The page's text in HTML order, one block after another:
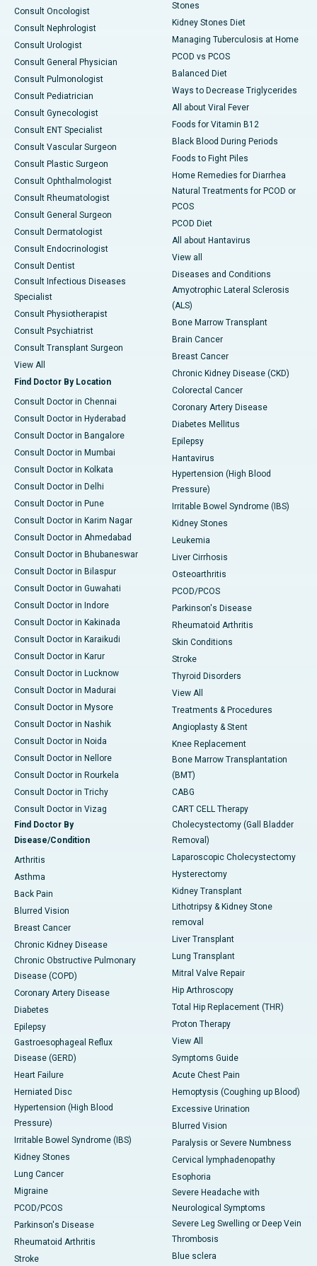
Consult Oncologist
Consult Nephrologist
Consult Urologist
Consult General Physician
Consult Pulmonologist
Consult Pediatrician
Consult Gynecologist
Consult ENT Specialist
Consult Vascular Surgeon
Consult Plastic Surgeon
Consult Ophthalmologist
Consult Rheumatologist
Consult General Surgeon
Consult Dermatologist
Consult Endocrinologist
Consult Dentist
Consult Infectious Diseases
Specialist
Consult Physiotherapist
Consult Psychiatrist
Consult Transplant Surgeon
View All
Find Doctor By Location
Consult Doctor in Chennai
Consult Doctor in Hyderabad
Consult Doctor in Bangalore
Consult Doctor in Mumbai
Consult Doctor in Kolkata
Consult Doctor in Delhi
Consult Doctor in Pune
Consult Doctor in Karim Nagar
Consult Doctor in Ahmedabad
Consult Doctor in Bhubaneswar
Consult Doctor in Bilaspur
Consult Doctor in Guwahati
Consult Doctor in Indore
Consult Doctor in Kakinada
Consult Doctor in Karaikudi
Consult Doctor in Karur
Consult Doctor in Lucknow
Consult Doctor in Madurai
Consult Doctor in Mysore
Consult Doctor in Nashik
Consult Doctor in Noida
Consult Doctor in Nellore
Consult Doctor in Rourkela
Consult Doctor in Trichy
Consult Doctor in Vizag
Find Doctor By
Disease/Condition
Arthritis
Asthma
Back Pain
Blurred Vision
Breast Cancer
Chronic Kidney Disease
Chronic Obstructive Pulmonary
Disease (COPD)
Coronary Artery Disease
Diabetes
Epilepsy
Gastroesophageal Reflux
Disease (GERD)
Heart Failure
Herniated Disc
Hypertension (High Blood
Pressure)
Irritable Bowel Syndrome (IBS)
Kidney Stones
Lung Cancer
Migraine
PCOD/PCOS
Parkinson's Disease
Rheumatoid Arthritis
Stroke
Stones
Kidney Stones Diet
Managing Tuberculosis at Home
PCOD vs PCOS
Balanced Diet
Ways to Decrease Triglycerides
All about Viral Fever
Foods for Vitamin B12
Black Blood During Periods
Foods to Fight Piles
Home Remedies for Diarrhea
Natural Treatments for PCOD or
PCOS
PCOD Diet
All about Hantavirus
View all
Diseases and Conditions
Amyotrophic Lateral Sclerosis
(ALS)
Bone Marrow Transplant
Brain Cancer
Breast Cancer
Chronic Kidney Disease (CKD)
Colorectal Cancer
Coronary Artery Disease
Diabetes Mellitus
Epilepsy
Hantavirus
Hypertension (High Blood
Pressure)
Irritable Bowel Syndrome (IBS)
Kidney Stones
Leukemia
Liver Cirrhosis
Osteoarthritis
PCOD/PCOS
Parkinson's Disease
Rheumatoid Arthritis
Skin Conditions
Stroke
Thyroid Disorders
View All
Treatments & Procedures
Angioplasty & Stent
Knee Replacement
Bone Marrow Transplantation
(BMT)
CABG
CART CELL Therapy
Cholecystectomy (Gall Bladder
Removal)
Laparoscopic Cholecystectomy
Hysterectomy
Kidney Transplant
Lithotripsy & Kidney Stone
removal
Liver Transplant
Lung Transplant
Mitral Valve Repair
Hip Arthroscopy
Total Hip Replacement (THR)
Proton Therapy
View All
Symptoms Guide
Acute Chest Pain
Hemoptysis (Coughing up Blood)
Excessive Urination
Blurred Vision
Paralysis or Severe Numbness
Cervical lymphadenopathy
Esophoria
Severe Headache with
Neurological Symptoms
Severe Leg Swelling or Deep Vein
Thrombosis
Blue sclera